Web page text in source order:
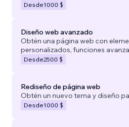
Desde1000 $
Diseño web avanzado
Obtén una página web con
personalizados, funciones
Desde2500 $
Rediseño de página web
Obtén un nuevo tema y diseño
Desde1000 $